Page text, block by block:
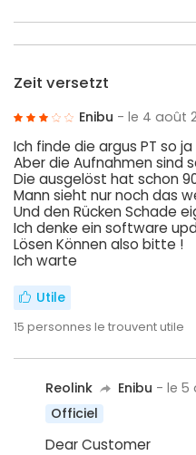
Zeit versetzt
Enibu - le 4 août
Ich finde die argus PT so
Aber die Aufnahmen sind
Die ausgelöst hat schon
Mann sieht nur noch das
Und den Rücken Schade
Ich denke ein software
Lösen Können also bitte !
Ich warte
Utile
15 personnes le trouvent utile
Reolink Enibu - le 5
Officiel
Dear Customer